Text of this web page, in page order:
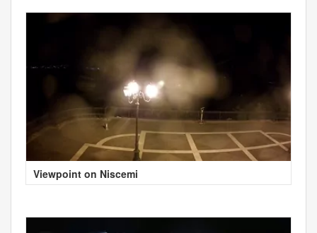
Viewpoint on Niscemi